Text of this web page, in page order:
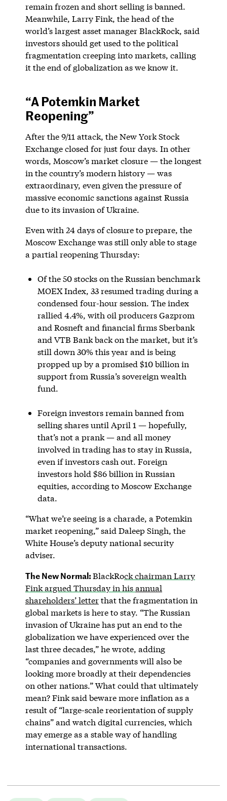
remain frozen and short selling is banned.
Meanwhile, Larry Fink, the head of the
world’s largest asset manager BlackRock, said
investors should get used to the political
fragmentation creeping into markets, calling
it the end of globalization as we know it.
“A Potemkin Market
Reopening”
After the 9/11 attack, the New York Stock
Exchange closed for just four days. In other
words, Moscow’s market closure — the longest
in the country’s modern history — was
extraordinary, even given the pressure of
massive economic sanctions against Russia
due to its invasion of Ukraine.
Even with 24 days of closure to prepare, the
Moscow Exchange was still only able to stage
a partial reopening Thursday:
Of the 50 stocks on the Russian benchmark
MOEX Index, 33 resumed trading during a
condensed four-hour session. The index
rallied 4.4%, with oil producers Gazprom
and Rosneft and financial firms Sberbank
and VTB Bank back on the market, but it’s
still down 30% this year and is being
propped up by a promised $10 billion in
support from Russia’s sovereign wealth
fund.
Foreign investors remain banned from
selling shares until April 1 — hopefully,
that’s not a prank — and all money
involved in trading has to stay in Russia,
even if investors cash out. Foreign
investors hold $86 billion in Russian
equities, according to Moscow Exchange
data.
“What we’re seeing is a charade, a Potemkin
market reopening,” said Daleep Singh, the
White House’s deputy national security
adviser.
The New Normal:BlackRock chairman Larry
Fink argued Thursday in hisannual
shareholders’ letterthat the fragmentation in
global markets is here to stay. “The Russian
invasion of Ukraine has put an end to the
globalization we have experienced over the
last three decades,” he wrote, adding
“companies and governments will also be
looking more broadly at their dependencies
on other nations.” What could that ultimately
mean? Fink said beware more inflation as a
result of “large-scale reorientation of supply
chains” and watch digital currencies, which
may emerge as a stable way of handling
international transactions.